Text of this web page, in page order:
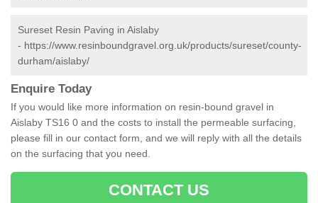
Sureset Resin Paving in Aislaby
- https://www.resinboundgravel.org.uk/products/sureset/county-
durham/aislaby/
Enquire Today
If you would like more information on resin-bound gravel in
Aislaby TS16 0 and the costs to install the permeable surfacing,
please fill in our contact form, and we will reply with all the details
on the surfacing that you need.
CONTACT US